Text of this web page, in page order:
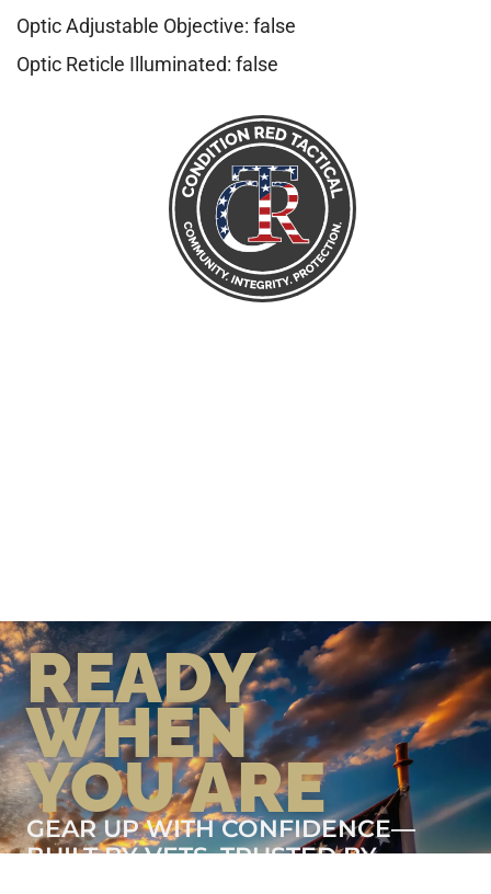
Optic Adjustable Objective: false
Optic Reticle Illuminated: false
READY
WHEN
YOU ARE
GEAR UP WITH CONFIDENCE—
BUILT BY VETS, TRUSTED BY